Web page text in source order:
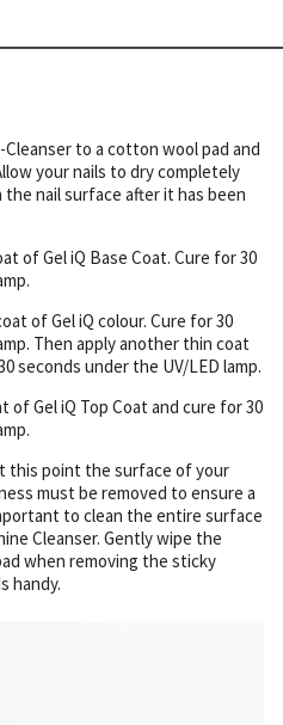
Cleanser to a cotton wool pad and
your nails to dry completely
nail surface after it has been
of Gel iQ Base Coat. Cure for 30
of Gel iQ colour. Cure for 30
Then apply another thin coat
seconds under the UV/LED lamp.
of Gel iQ Top Coat and cure for 30
this point the surface of your
must be removed to ensure a
to clean the entire surface
Cleanser. Gently wipe the
when removing the sticky
handy.